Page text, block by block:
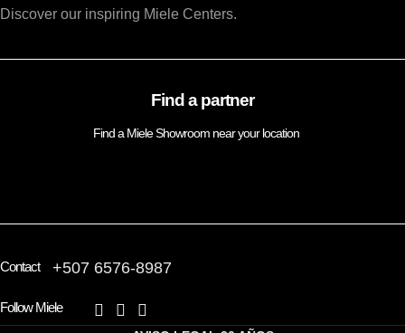
Discover our inspiring Miele Centers.
Find a partner
Find a Miele Showroom near your location
Contact +507 6576-8987
Follow Miele